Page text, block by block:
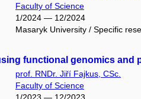
Faculty of Science
1/2024 — 12/2024
Masaryk University / Specific
functional genomics and
prof. RNDr. Jiří Fajkus, CSc.
Faculty of Science